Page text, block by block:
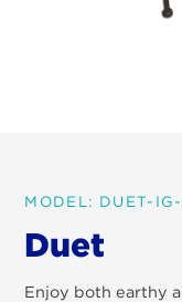
MODEL: DUET-
Duet
Enjoy both earthy